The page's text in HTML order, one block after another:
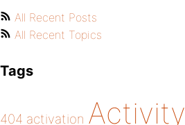
All Recent Posts
All Recent Topics
Tags
404 activation Activity